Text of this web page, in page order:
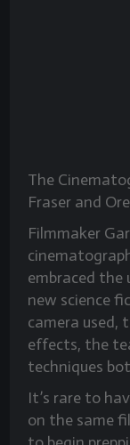
The
Fraser and
Filmmaker
embraced
new science
camera used,
effects, the
techniques
It’s rare to
on the same